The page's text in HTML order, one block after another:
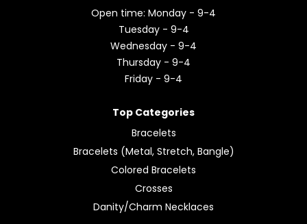
Open time: Monday - 9-4
Tuesday - 9-4
Wednesday - 9-4
Thursday - 9-4
Friday - 9-4
Top Categories
Bracelets
Bracelets (Metal, Stretch, Bangle)
Colored Bracelets
Crosses
Danity/Charm Necklaces